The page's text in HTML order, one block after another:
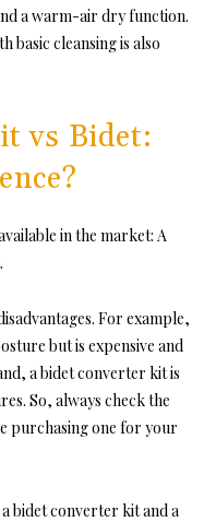
a warm-air dry function.
basic cleansing is also
vs Bidet:
in the market: A
For example,
but is expensive and
a bidet converter kit is
So, always check the
purchasing one for your
bidet converter kit and a